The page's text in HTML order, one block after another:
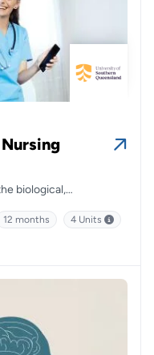
biological,
12 months
4 Units